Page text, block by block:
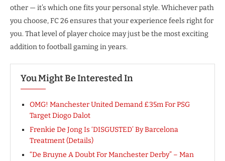
other — it’s which one fits your personal style. Whichever path
you choose, FC 26 ensures that your experience feels right for
you. That level of player choice may just be the most exciting
addition to football gaming in years.
You Might Be Interested In
OMG! Manchester United Demand £35m For PSG
Target Diogo Dalot
Frenkie De Jong Is ‘DISGUSTED’ By Barcelona
Treatment (Details)
“De Bruyne A Doubt For Manchester Derby” – Man